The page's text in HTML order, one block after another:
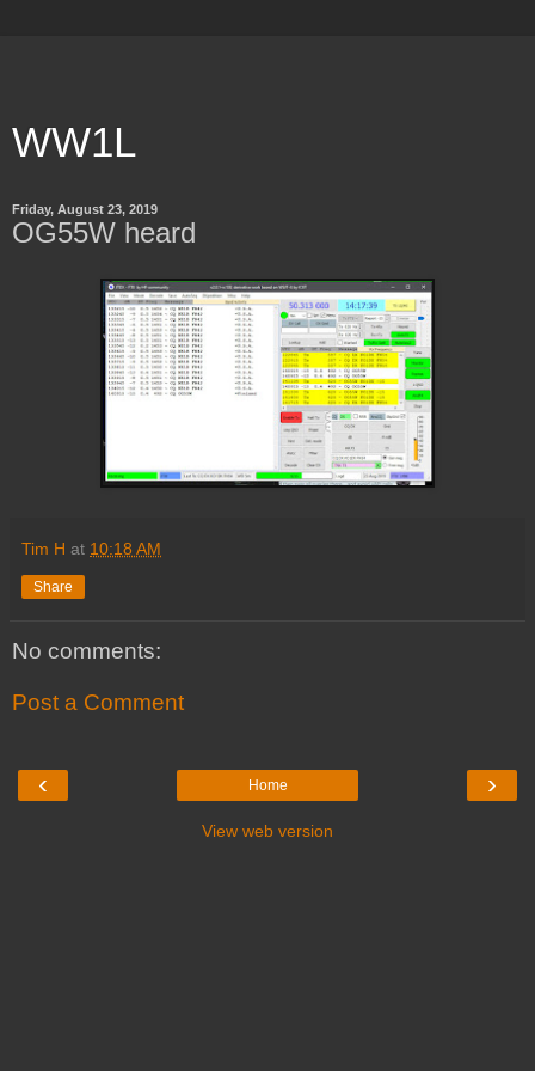
WW1L
Friday, August 23, 2019
OG55W heard
Tim H at 10:18 AM
Share
No comments:
Post a Comment
‹ ›
Home
View web version